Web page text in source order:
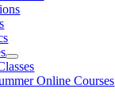
Online Courses